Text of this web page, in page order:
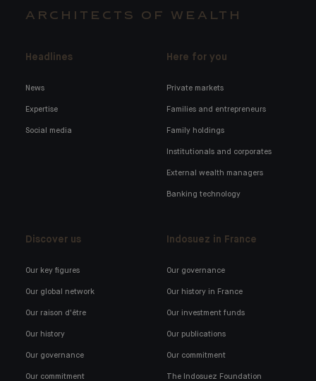
ARCHITECTS OF WEALTH
Headlines
News
Expertise
Social media
Here for you
Private markets
Families and entrepreneurs
Family holdings
Institutionals and corporates
External wealth managers
Banking technology
Discover us
Our key figures
Our global network
Our raison d'être
Our history
Our governance
Our commitment
Indosuez in France
Our governance
Our history in France
Our investment funds
Our publications
Our commitment
The Indosuez Foundation